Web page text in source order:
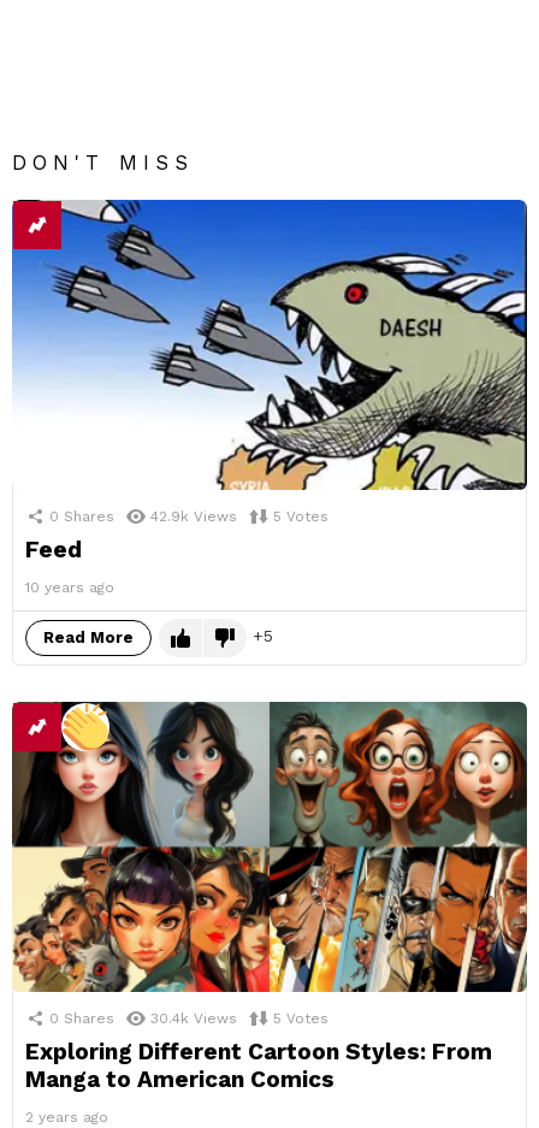
DON'T MISS
0 Shares 42.9k Views 5 Votes
Feed
10 years ago
Read More 5
0 Shares 30.4k Views 5 Votes
Exploring Different Cartoon Styles: From
Manga to American Comics
2 years ago